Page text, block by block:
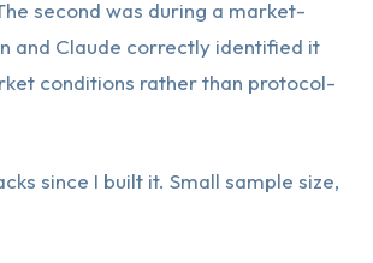
second was during a market-
and Claude correctly identified it
conditions rather than protocol-
since I built it. Small sample size,